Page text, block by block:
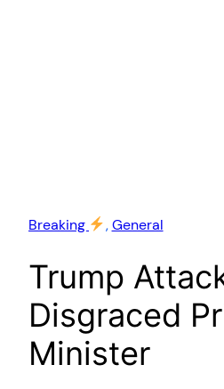
Breaking , General
Trump
Disgraced
Minister